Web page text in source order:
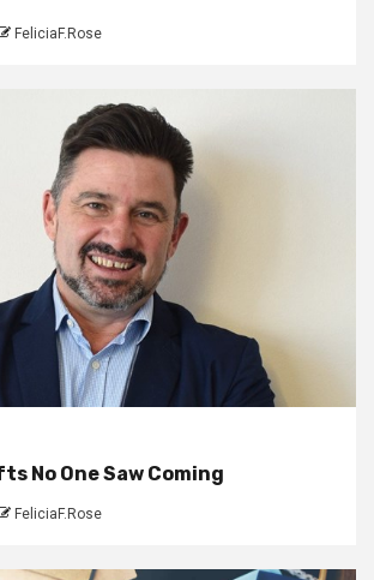
FeliciaF.Rose
No One Saw Coming
FeliciaF.Rose